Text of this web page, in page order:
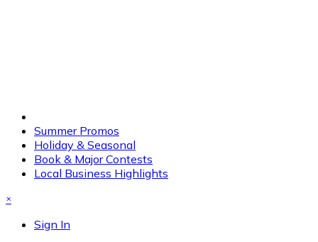
Summer Promos
Holiday & Seasonal
Book & Major Contests
Local Business Highlights
×
Sign In